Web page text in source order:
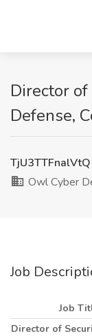
Director
Defense,
Owl Cyber
Job
Job
Director of